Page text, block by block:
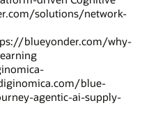
solutions/network-
blueyonder.com/why-
blue-
agentic-ai-supply-